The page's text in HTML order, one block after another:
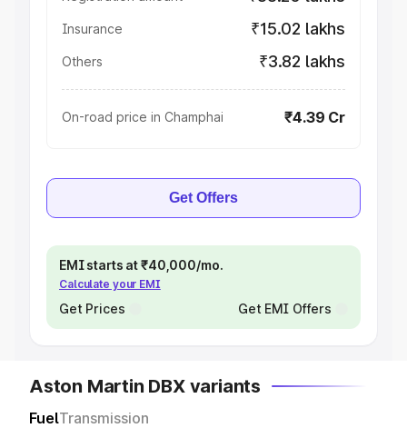
Insurance ₹15.02 lakhs
Others ₹3.82 lakhs
On-road price in Champhai ₹4.39 Cr
Get Offers
EMI starts at ₹40,000/mo.
Calculate your EMI
Get Prices Get EMI Offers
Aston Martin DBX variants
FuelTransmission